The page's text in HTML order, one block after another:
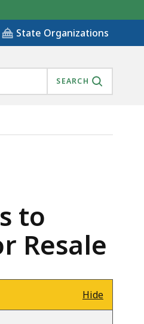
State Organizations
SEARCH
RESALE, IS
to
Resale
Hide